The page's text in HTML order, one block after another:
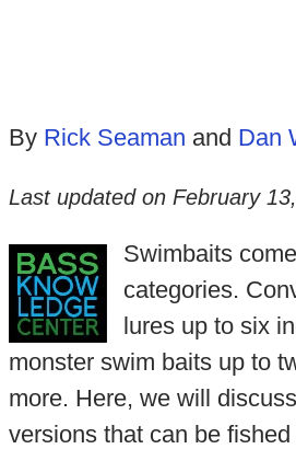
By Rick Seaman and Dan
Last updated on February
Swimbaits
categories.
lures up to six
monster swim baits up to
more. Here, we will
versions that can be